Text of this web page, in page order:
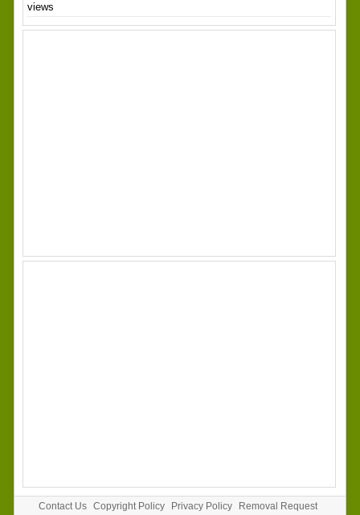
views
Contact Us Copyright Policy Privacy Policy Removal Request